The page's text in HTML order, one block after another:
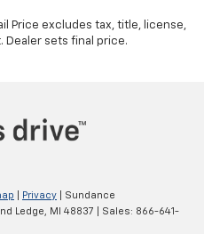
Price excludes tax, title, license,
Dealer sets final price.
Privacy | Sundance
Ledge, MI 48837 | Sales: 866-641-